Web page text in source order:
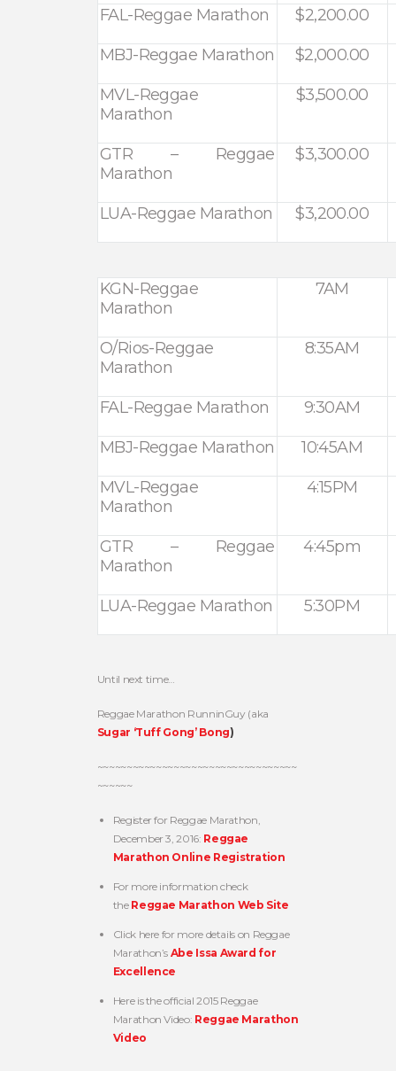
FAL-Reggae Marathon $2,200.00
MBJ-Reggae Marathon $2,000.00
MVL-Reggae
Marathon
$3,500.00
GTR – Reggae
Marathon
$3,300.00
LUA-Reggae Marathon $3,200.00
KGN-Reggae
Marathon
7AM
O/Rios-Reggae
Marathon
8:35AM
FAL-Reggae Marathon 9:30AM
MBJ-Reggae Marathon 10:45AM
MVL-Reggae
Marathon
4:15PM
GTR – Reggae
Marathon
4:45pm
LUA-Reggae Marathon 5:30PM
Until next time…
Reggae Marathon RunninGuy (aka
Sugar ‘Tuff Gong’ Bong)
~~~~~~~~~~~~~~~~~~~~~~~~~~~~~~~~~~
~~~~~~
Register for Reggae Marathon,
December 3, 2016: Reggae
Marathon Online Registration
For more information check
the Reggae Marathon Web Site
Click here for more details on Reggae
Marathon’s Abe Issa Award for
Excellence
Here is the official 2015 Reggae
Marathon Video: Reggae Marathon
Video